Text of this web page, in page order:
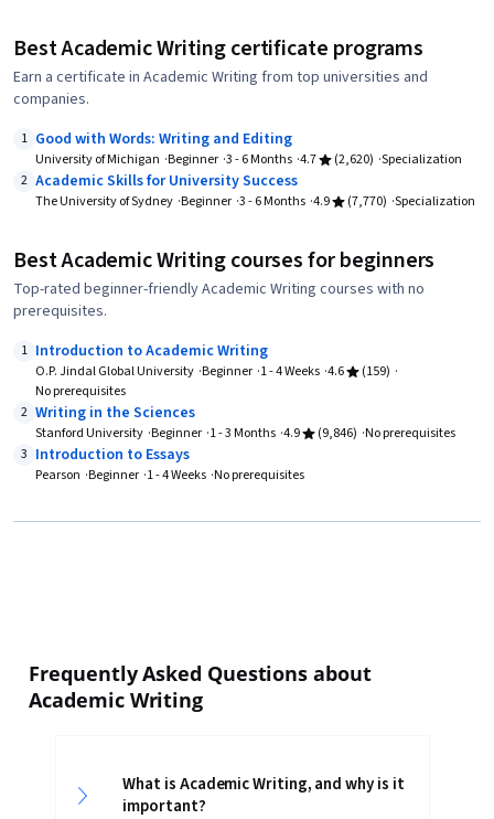
Best Academic Writing certificate programs
Earn a certificate in Academic Writing from top universities and
companies.
1 Good with Words: Writing and Editing
University of Michigan Beginner 3 - 6 Months 4.7 (2,620) Specialization
2 Academic Skills for University Success
The University of Sydney Beginner 3 - 6 Months 4.9 (7,770) Specialization
Best Academic Writing courses for beginners
Top-rated beginner-friendly Academic Writing courses with no
prerequisites.
1 Introduction to Academic Writing
O.P. Jindal Global University Beginner 1 - 4 Weeks 4.6
(159)
No prerequisites
2 Writing in the Sciences
Stanford University Beginner 1 - 3 Months 4.9 (9,846) No prerequisites
3 Introduction to Essays
Pearson Beginner 1 - 4 Weeks No prerequisites
Frequently Asked Questions about
Academic Writing
What is Academic Writing, and why is it
important?